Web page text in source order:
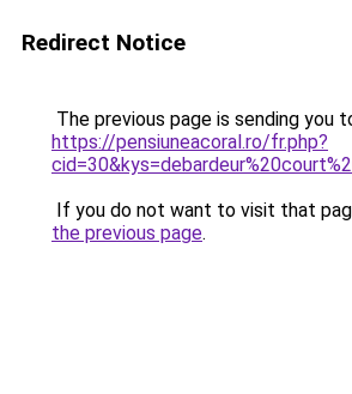
Redirect Notice
The previous page is sending you
https://pensiuneacoral.ro/fr.php?
If you do not want to visit that
the previous page.